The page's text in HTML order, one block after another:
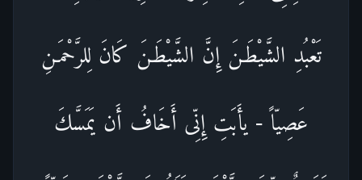
تَعْبُدِ الشَّيْطَـنَ إِنَّ الشَّيْطَـنَ كَانَ لِلرَّحْمَـنِ
عَصِيّاً - يأَبَتِ إِنِّى أَخَافُ أَن يَمَسَّكَ